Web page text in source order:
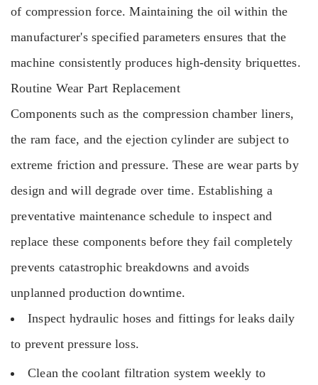
of compression force. Maintaining the oil within the
manufacturer's specified parameters ensures that the
machine consistently produces high-density briquettes.
Routine Wear Part Replacement
Components such as the compression chamber liners,
the ram face, and the ejection cylinder are subject to
extreme friction and pressure. These are wear parts by
design and will degrade over time. Establishing a
preventative maintenance schedule to inspect and
replace these components before they fail completely
prevents catastrophic breakdowns and avoids
unplanned production downtime.
Inspect hydraulic hoses and fittings for leaks daily
to prevent pressure loss.
Clean the coolant filtration system weekly to